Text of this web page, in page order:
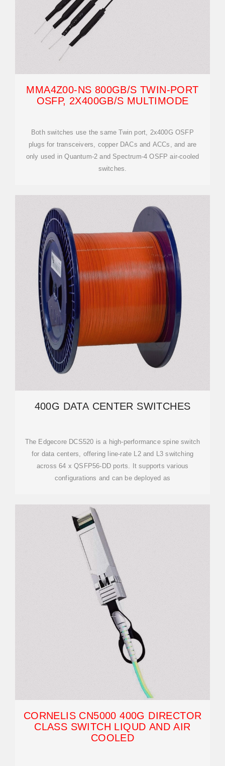
MMA4Z00-NS 800GB/S TWIN-PORT
OSFP, 2X400GB/S MULTIMODE
Both switches use the same Twin port, 2x400G OSFP
plugs for transceivers, copper DACs and ACCs, and are
only used in Quantum-2 and Spectrum-4 OSFP air-cooled
switches.
400G DATA CENTER SWITCHES
The Edgecore DCS520 is a high-performance spine switch
for data centers, offering line-rate L2 and L3 switching
across 64 x QSFP56-DD ports. It supports various
configurations and can be deployed as
CORNELIS CN5000 400G DIRECTOR
CLASS SWITCH LIQUD AND AIR
COOLED